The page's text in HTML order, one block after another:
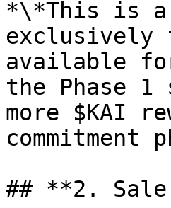
*\*This is a
available
the Phase
more $KAI
commitment
## **2. Sale